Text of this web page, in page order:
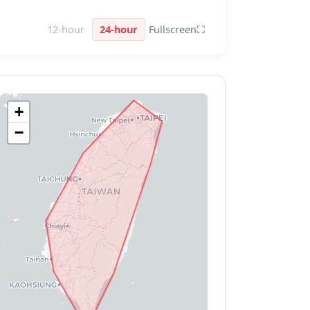
12-hour 24-hour Fullscreen⛶
+
−